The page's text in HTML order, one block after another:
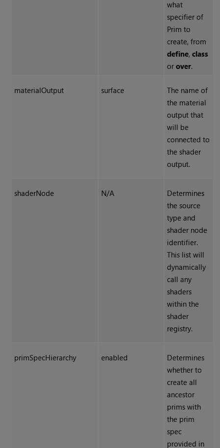
what
specifier of
Prim to
create, from
define, class
or over.
materialOutput surface
The name of
the material
output that
will be
connected to
the shader
output.
shaderNode N/A
Determines
the source
type and
shader node
identifier.
This list will
dynamically
call any
shaders
within the
shader
registry.
primSpecHierarchy enabled
Determines
whether to
create all
ancestor
prims with
the prim
spec
provided in